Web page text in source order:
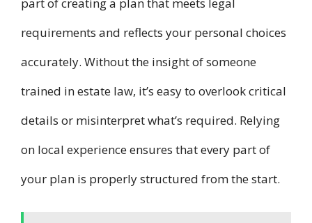
part of creating a plan that meets legal
requirements and reflects your personal choices
accurately. Without the insight of someone
trained in estate law, it’s easy to overlook critical
details or misinterpret what’s required. Relying
on local experience ensures that every part of
your plan is properly structured from the start.